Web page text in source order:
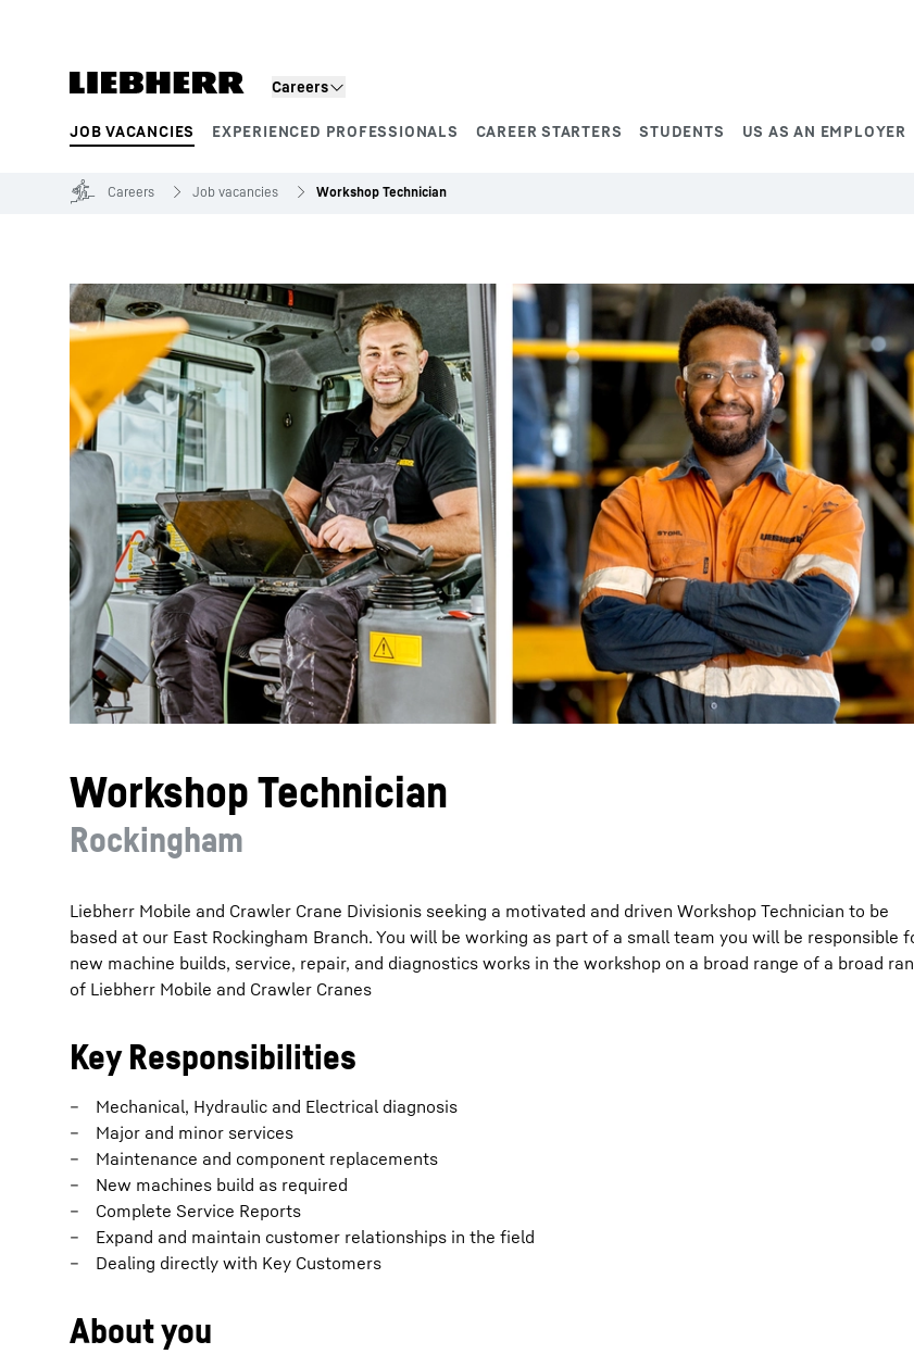
Careers
JOB VACANCIES EXPERIENCED PROFESSIONALS CAREER STARTERS STUDENTS US AS AN EMPLOYER
Product segments
More about the company Liebherr careers
Careers Job vacancies Workshop Technician
Workshop Technician
Rockingham
Liebherr Mobile and Crawler Crane Divisionis seeking a motivated and driven Workshop Technician to be
based at our East Rockingham Branch. You will be working as part of a small team you will be responsible
new machine builds, service, repair, and diagnostics works in the workshop on a broad range of a broad
of Liebherr Mobile and Crawler Cranes
Key Responsibilities
Mechanical, Hydraulic and Electrical diagnosis
Major and minor services
Maintenance and component replacements
New machines build as required
Complete Service Reports
Expand and maintain customer relationships in the field
Dealing directly with Key Customers
About you